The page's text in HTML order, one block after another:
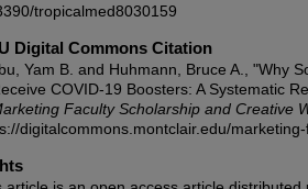
tropicalmed8030159
Digital Commons Citation
Yam B. and Huhmann, Bruce A., "Why
COVID-19 Boosters: A Systematic
Faculty Scholarship and Creative
digitalcommons.montclair.edu/